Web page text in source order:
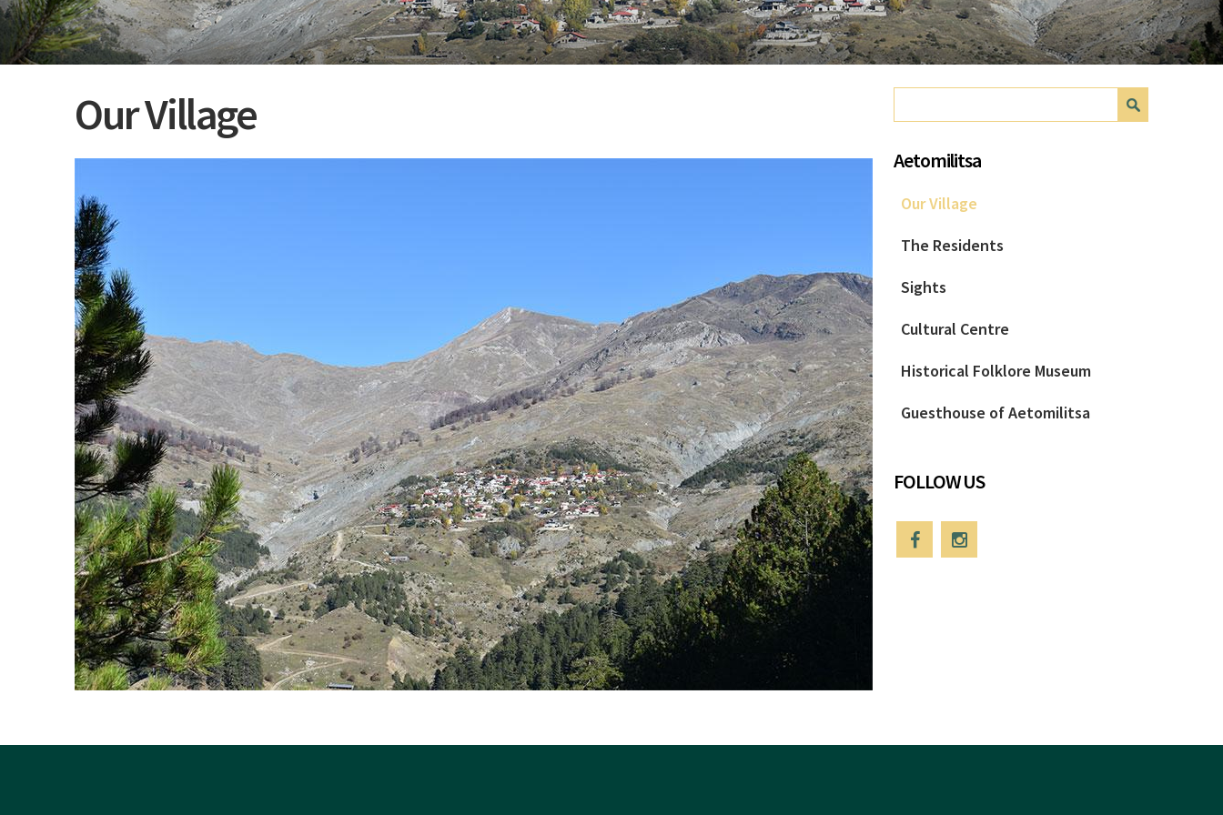
Our Village Search form
Aetomilitsa
Our Village
The Residents
Sights
Cultural Centre
Historical Folklore Museum
Guesthouse of Aetomilitsa
FOLLOW US